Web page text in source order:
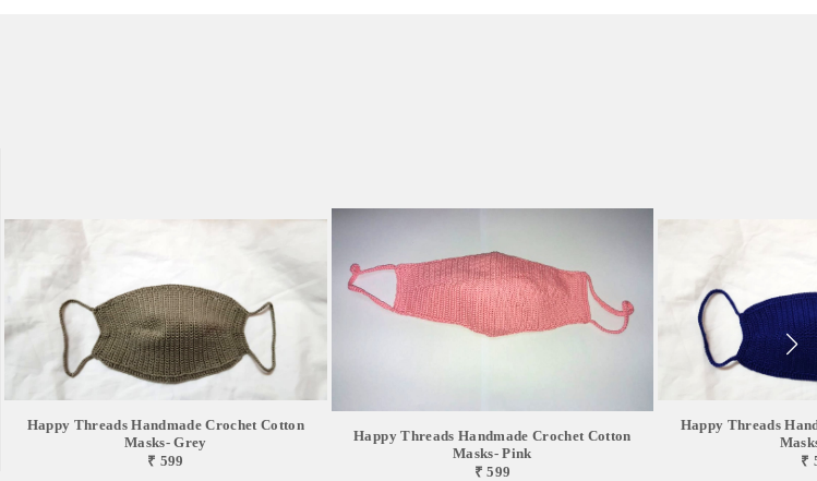
Happy Threads Handmade Crochet Cotton
Masks- Grey
₹ 599
Happy Threads Handmade Crochet Cotton
Masks- Pink
₹ 599
Happy Threads
₹